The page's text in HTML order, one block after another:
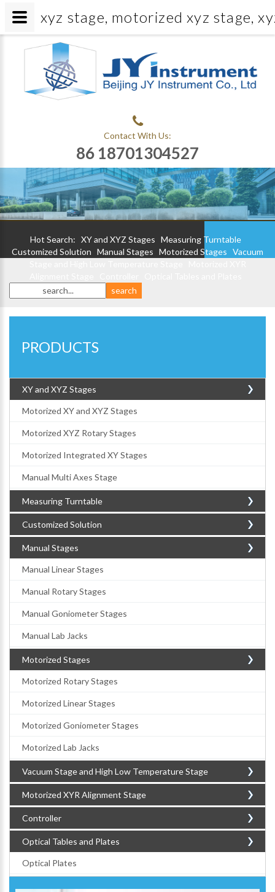
Contact With Us:
86 18701304527
Hot Search: XY and XYZ Stages Measuring Turntable
Customized Solution Manual Stages Motorized Stages Vacuum
PRODUCTS
XY and XYZ Stages
Motorized XY and XYZ Stages
Motorized XYZ Rotary Stages
Motorized Integrated XY Stages
Manual Multi Axes Stage
Measuring Turntable
Customized Solution
Manual Stages
Manual Linear Stages
Manual Rotary Stages
Manual Goniometer Stages
Manual Lab Jacks
Motorized Stages
Motorized Rotary Stages
Motorized Linear Stages
Motorized Goniometer Stages
Motorized Lab Jacks
Vacuum Stage and High Low Temperature Stage
Motorized XYR Alignment Stage
Controller
Optical Tables and Plates
Optical Plates
xyz stage, motorized xyz stage,